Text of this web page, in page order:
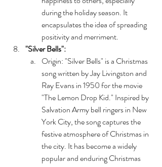
during the holiday season. It
encapsulates the idea of spreading
positivity and merriment.
"Silver Bells":
Origin: "Silver Bells" is a Christmas
song written by Jay Livingston and
Ray Evans in 1950 for the movie
"The Lemon Drop Kid." Inspired by
Salvation Army bell ringers in New
York City, the song captures the
festive atmosphere of Christmas in
the city. It has become a widely
popular and enduring Christmas